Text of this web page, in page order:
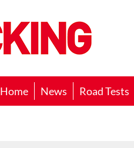
Home News Road Tests